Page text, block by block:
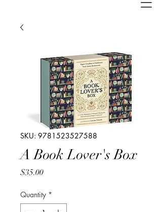
SKU: 9781523527588
A Book Lover's Box
$35.00Price
Quantity *